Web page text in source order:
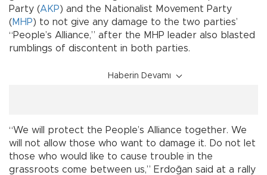
Party (AKP) and the Nationalist Movement Party
(MHP) to not give any damage to the two parties’
“People’s Alliance,” after the MHP leader also blasted
rumblings of discontent in both parties.
Haberin Devamı
“We will protect the People’s Alliance together. We
will not allow those who want to damage it. Do not let
those who would like to cause trouble in the
grassroots come between us,” Erdoğan said at a rally